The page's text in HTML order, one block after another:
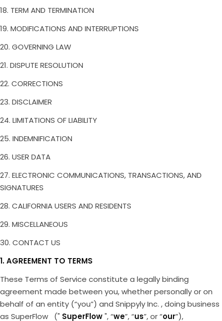
18. TERM AND TERMINATION
19. MODIFICATIONS AND INTERRUPTIONS
20. GOVERNING LAW
21. DISPUTE RESOLUTION
22. CORRECTIONS
23. DISCLAIMER
24. LIMITATIONS OF LIABILITY
25. INDEMNIFICATION
26. USER DATA
27. ELECTRONIC COMMUNICATIONS, TRANSACTIONS, AND
SIGNATURES
28. CALIFORNIA USERS AND RESIDENTS
29. MISCELLANEOUS
30. CONTACT US
1. AGREEMENT TO TERMS
These Terms of Service constitute a legally binding
agreement made between you, whether personally or on
behalf of an entity (“you”) and Snippyly Inc. , doing business
as SuperFlow (" SuperFlow", “we”, “us”, or “our”),